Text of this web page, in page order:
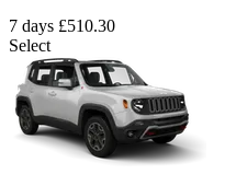
7 days £510.30
Select